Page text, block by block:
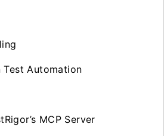
Test Automation
MCP Server